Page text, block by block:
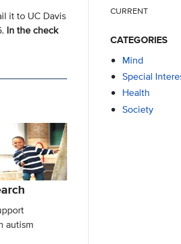
it to UC Davis
In the check
autism
CURRENT
CATEGORIES
Mind
Special
Health
Society